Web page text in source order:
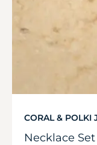
CORAL & POLKI
Necklace Set